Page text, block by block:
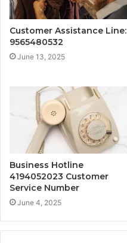
Customer Assistance Line:
9565480532
June 13, 2025
Business Hotline
4194052023 Customer
Service Number
June 4, 2025